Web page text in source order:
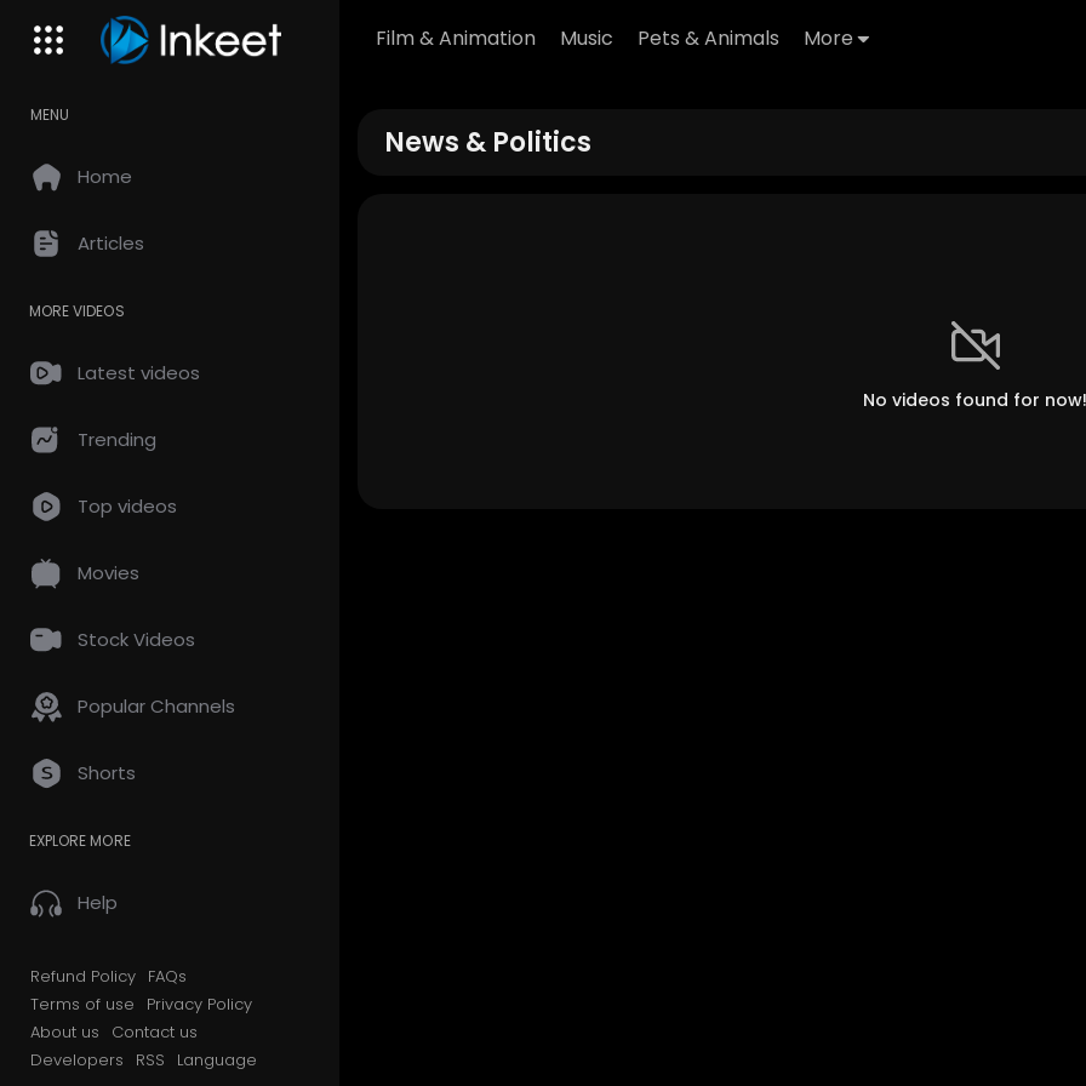
Film & Animation Music Pets & Animals More
MENU
Home
Articles
MORE VIDEOS
Latest videos
Trending
Top videos
Movies
Stock Videos
Popular Channels
Shorts
EXPLORE MORE
Help
Refund Policy FAQs
Terms of use
Privacy Policy
About us
Contact us
Developers
RSS Language
News & Politics
No videos found for now!